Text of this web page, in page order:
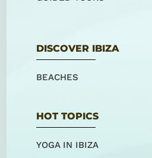
DISCOVER IBIZA
BEACHES
HOT TOPICS
YOGA IN IBIZA